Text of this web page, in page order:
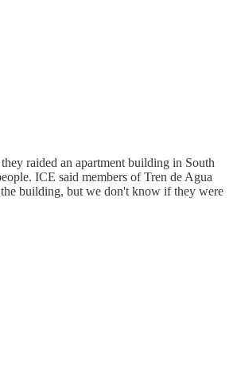
raided an apartment building in South
ICE said members of Tren de Agua
the building, but we don't know if they were